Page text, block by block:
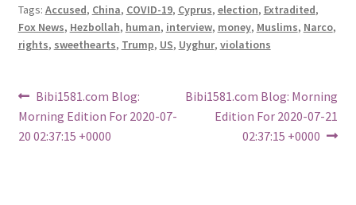
Tags: Accused, China, COVID-19, Cyprus, election, Extradited,
Fox News, Hezbollah, human, interview, money, Muslims, Narco,
rights, sweethearts, Trump, US, Uyghur, violations
Post
navigation
Previous
post:
Bibi1581.com Blog:
Morning Edition For 2020-07-
20 02:37:15 +0000
Next
Bibi1581.com Blog: Morning
Edition For 2020-07-21
02:37:15 +0000